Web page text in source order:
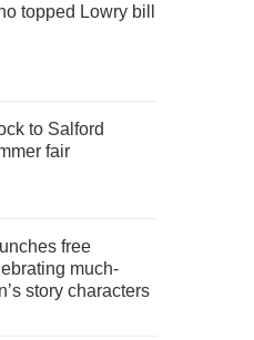
topped Lowry bill
to Salford
fair
free
much-
story characters